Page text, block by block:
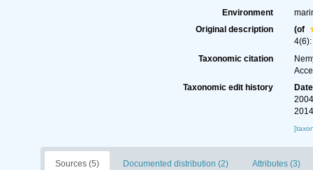
Environment
Original description
(of
Taxonomic citation
Taxonomic edit history
Date
Sources (5) Documented distribution (2) Attributes (3)